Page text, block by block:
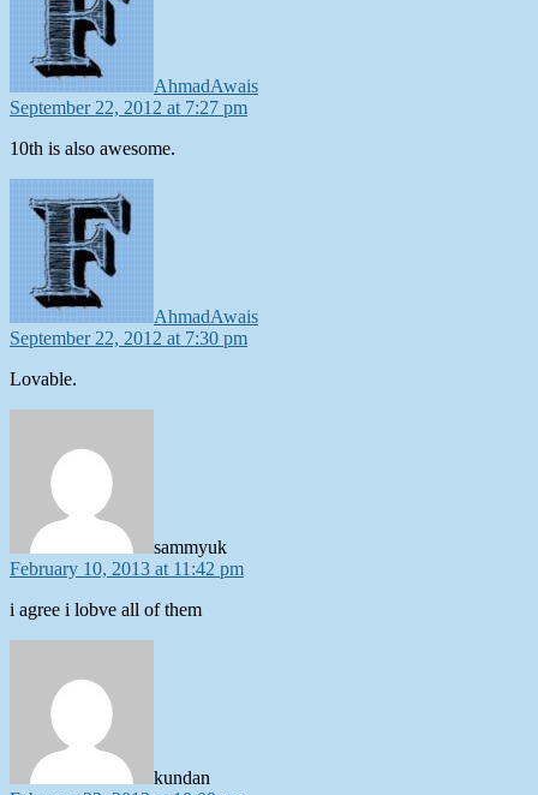
AhmadAwais
September 22, 2012 at 7:27 pm
10th is also awesome.
AhmadAwais
September 22, 2012 at 7:30 pm
Lovable.
sammyuk
February 10, 2013 at 11:42 pm
i agree i lobve all of them
kundan